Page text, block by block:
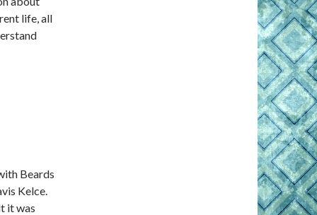
life, all
Beards
Kelce.
it was